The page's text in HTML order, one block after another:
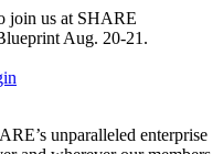
join us at SHARE
Aug. 20-21.
unparalleled enterprise